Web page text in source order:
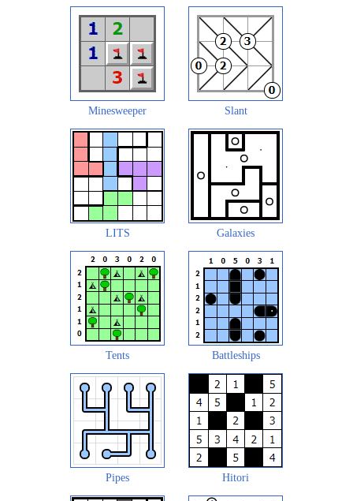
Minesweeper Slant
LITS Galaxies
Tents Battleships
Pipes Hitori